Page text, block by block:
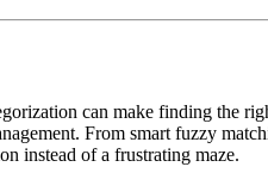
can make finding the
From smart fuzzy
instead of a frustrating maze.